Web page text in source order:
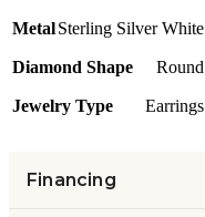
MetalSterling Silver White
Diamond Shape Round
Jewelry Type Earrings
Financing